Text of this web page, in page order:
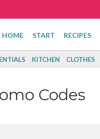
HOME START RECIPES
KITCHEN CLOTHES
Codes